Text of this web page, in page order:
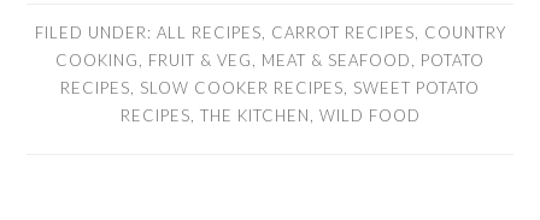
FILED UNDER: ALL RECIPES CARROT RECIPES
COUNTRY
COOKING
FRUIT & VEG MEAT & SEAFOOD
POTATO
RECIPES
SLOW COOKER RECIPES
SWEET POTATO
RECIPES THE KITCHEN WILD FOOD